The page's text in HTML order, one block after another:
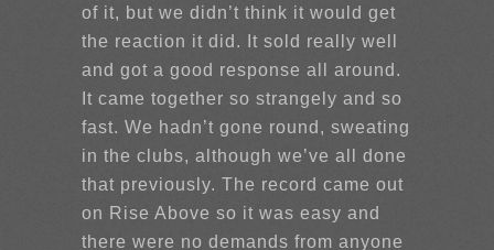
of it, but we didn’t think it would get
the reaction it did. It sold really well
and got a good response all around.
It came together so strangely and so
fast. We hadn’t gone round, sweating
in the clubs, although we’ve all done
that previously. The record came out
on Rise Above so it was easy and
there were no demands from anyone